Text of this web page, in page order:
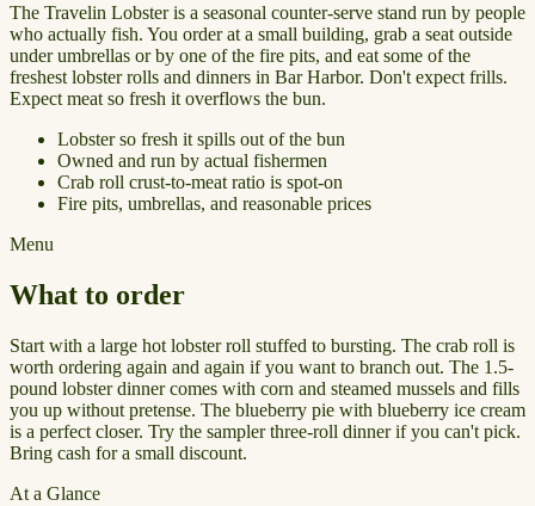
The Travelin Lobster is a seasonal counter-serve stand run by people
who actually fish. You order at a small building, grab a seat outside
under umbrellas or by one of the fire pits, and eat some of the
freshest lobster rolls and dinners in Bar Harbor. Don't expect frills.
Expect meat so fresh it overflows the bun.
Lobster so fresh it spills out of the bun
Owned and run by actual fishermen
Crab roll crust-to-meat ratio is spot-on
Fire pits, umbrellas, and reasonable prices
Menu
What to order
Start with a large hot lobster roll stuffed to bursting. The crab roll is
worth ordering again and again if you want to branch out. The 1.5-
pound lobster dinner comes with corn and steamed mussels and fills
you up without pretense. The blueberry pie with blueberry ice cream
is a perfect closer. Try the sampler three-roll dinner if you can't pick.
Bring cash for a small discount.
At a Glance